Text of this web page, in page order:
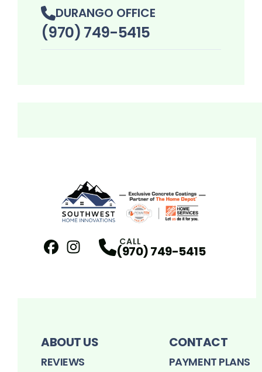
DURANGO OFFICE
(970) 749-5415
Profile
CALL
(970) 749-5415
ABOUT US
REVIEWS
CONTACT
PAYMENT PLANS